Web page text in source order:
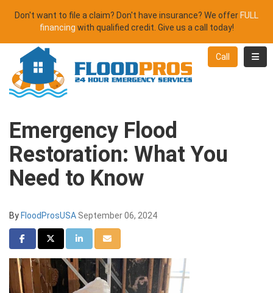
Don't want to file a claim? Don't have insurance? We offer FULL
financing with qualified credit. Give us a call today!
Call
Emergency Flood
Restoration: What You
Need to Know
By FloodProsUSA September 06, 2024
Share on Facebook
Share on Twitter
Share on LinkedIn
Share via Email